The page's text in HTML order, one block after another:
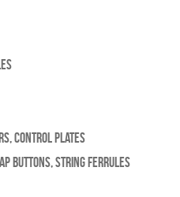
Control Plates
Buttons, String Ferrules